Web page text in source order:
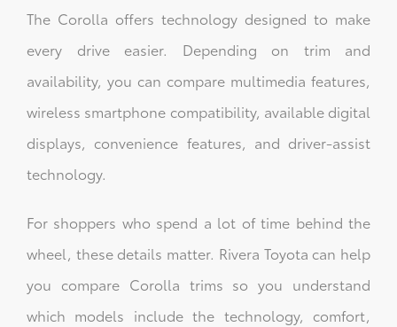
The Corolla offers technology designed to make
every drive easier. Depending on trim and
availability, you can compare multimedia features,
wireless smartphone compatibility, available digital
displays, convenience features, and driver-assist
technology.
For shoppers who spend a lot of time behind the
wheel, these details matter. Rivera Toyota can help
you compare Corolla trims so you understand
which models include the technology, comfort,